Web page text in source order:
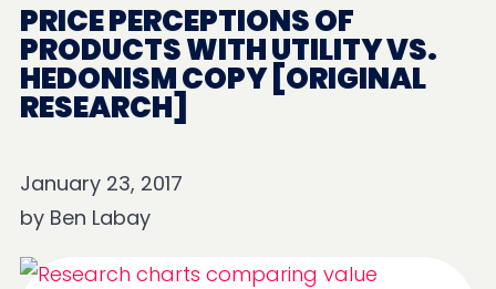
PRICE PERCEPTIONS OF
PRODUCTS WITH UTILITY VS.
HEDONISM COPY [ORIGINAL
RESEARCH]
January 23, 2017
by Ben Labay